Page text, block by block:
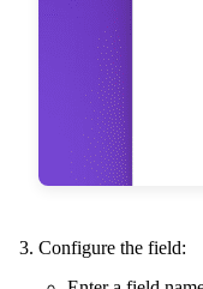
Configure the field: